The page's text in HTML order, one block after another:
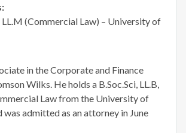
LL.M (Commercial Law) – University of
in the Corporate and Finance
Wilks. He holds a B.Soc.Sci, LL.B,
Law from the University of
was admitted as an attorney in June